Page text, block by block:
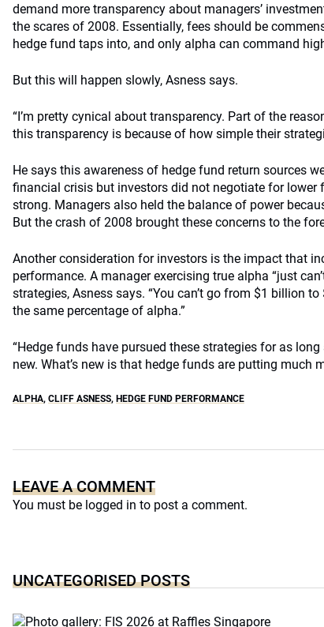
demand more transparency about managers’
the scares of 2008. Essentially, fees should be
hedge fund taps into, and only alpha can command
But this will happen slowly, Asness says.
“I’m pretty cynical about transparency. Part of the
this transparency is because of how simple their
He says this awareness of hedge fund return sources
financial crisis but investors did not negotiate for lower
strong. Managers also held the balance of power
But the crash of 2008 brought these concerns to the
Another consideration for investors is the impact that
performance. A manager exercising true alpha “just
strategies, Asness says. “You can’t go from $1 billion
the same percentage of alpha.”
“Hedge funds have pursued these strategies for as
new. What’s new is that hedge funds are putting much
ALPHA, CLIFF ASNESS, HEDGE FUND PERFORMANCE
LEAVE A COMMENT
You must be logged in to post a comment.
UNCATEGORISED POSTS